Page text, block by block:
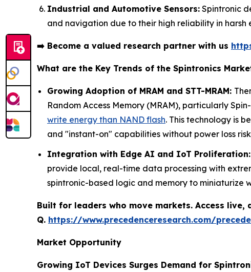
Industrial and Automotive Sensors: Spintronic
and navigation due to their high reliability in harsh
➡️ Become a valued research partner with us
What are the Key Trends of the Spintronics
Growing Adoption of MRAM and STT-MRAM:
Random Access Memory (MRAM), particularly
write energy than NAND flash. This technology is
and "instant-on" capabilities without power loss
Integration with Edge AI and IoT Proliferation:
provide local, real-time data processing with
spintronic-based logic and memory to miniaturize
Built for leaders who move markets. Access
Q. https://www.precedenceresearch.com/
Market Opportunity
Growing IoT Devices Surges Demand for